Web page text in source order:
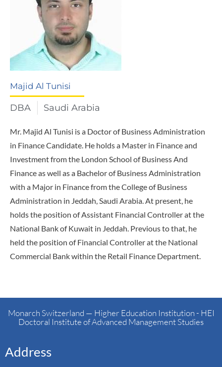
Majid Al Tunisi
DBA Saudi Arabia
Mr. Majid Al Tunisi is a Doctor of Business Administration
in Finance Candidate. He holds a Master in Finance and
Investment from the London School of Business And
Finance as well as a Bachelor of Business Administration
with a Major in Finance from the College of Business
Administration in Jeddah, Saudi Arabia. At present, he
holds the position of Assistant Financial Controller at the
National Bank of Kuwait in Jeddah. Previous to that, he
held the position of Financial Controller at the National
Commercial Bank within the Retail Finance Department.
Monarch Switzerland — Higher Education Institution - HEI
Doctoral Institute of Advanced Management Studies
Address